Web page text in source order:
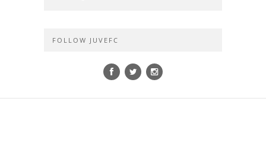
FOLLOW JUVEFC